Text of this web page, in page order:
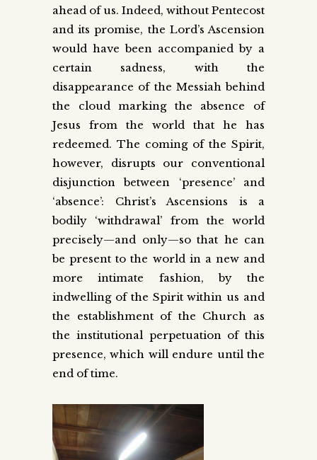
ahead of us. Indeed, without Pentecost
and its promise, the Lord’s Ascension
would have been accompanied by a
certain sadness, with the
disappearance of the Messiah behind
the cloud marking the absence of
Jesus from the world that he has
redeemed. The coming of the Spirit,
however, disrupts our conventional
disjunction between ‘presence’ and
‘absence’: Christ’s Ascensions is a
bodily ‘withdrawal’ from the world
precisely—and only—so that he can
be present to the world in a new and
more intimate fashion, by the
indwelling of the Spirit within us and
the establishment of the Church as
the institutional perpetuation of this
presence, which will endure until the
end of time.